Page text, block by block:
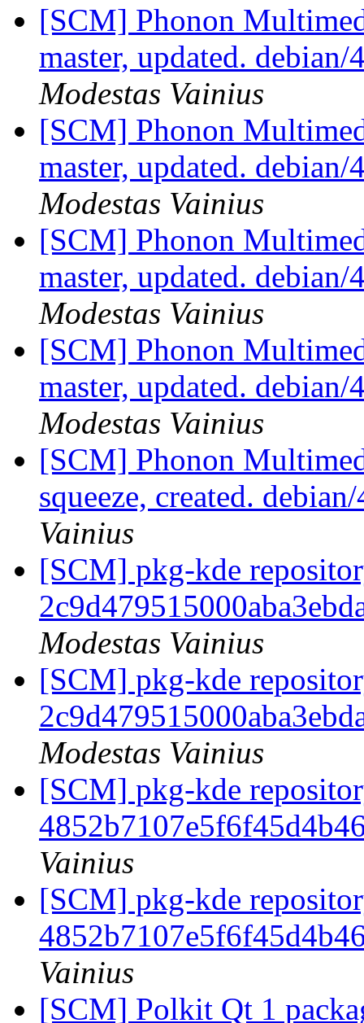
[SCM] Phonon
master, updated.
Modestas Vainius
[SCM] Phonon
master, updated.
Modestas Vainius
[SCM] Phonon
master, updated.
Modestas Vainius
[SCM] Phonon
master, updated.
Modestas Vainius
[SCM] Phonon
squeeze, created.
Vainius
[SCM] pkg-kde
Modestas Vainius
[SCM] pkg-kde
Modestas Vainius
[SCM] pkg-kde
Vainius
[SCM] pkg-kde
Vainius
[SCM] Polkit Qt 1